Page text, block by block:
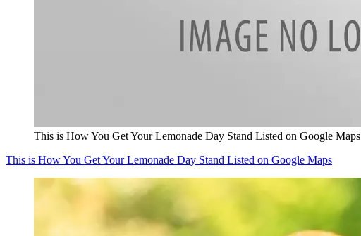
This is How You Get Your Lemonade Day Stand Listed on Google Maps
This is How You Get Your Lemonade Day Stand Listed on Google Maps